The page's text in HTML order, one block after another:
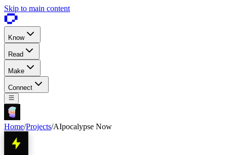
Skip to main content
Know
Read
Make
Connect
Home/Projects/AIpocalypse Now